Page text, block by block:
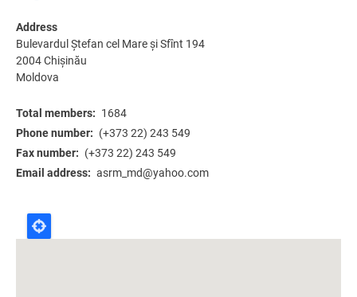
Address
Bulevardul Ștefan cel Mare și Sfînt 194
2004Chișinău
Moldova
Total members
1684
Phone number
(+373 22) 243 549
Fax number
(+373 22) 243 549
Email address
asrm_md@yahoo.com